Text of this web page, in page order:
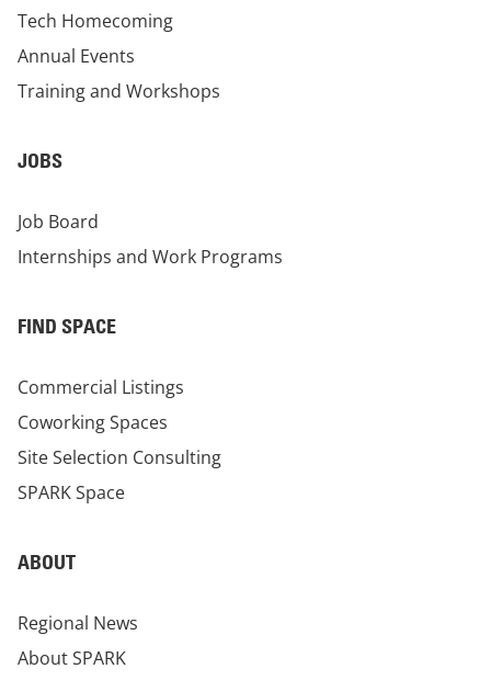
Tech Homecoming
Annual Events
Training and Workshops
JOBS
Job Board
Internships and Work Programs
FIND SPACE
Commercial Listings
Coworking Spaces
Site Selection Consulting
SPARK Space
ABOUT
Regional News
About SPARK